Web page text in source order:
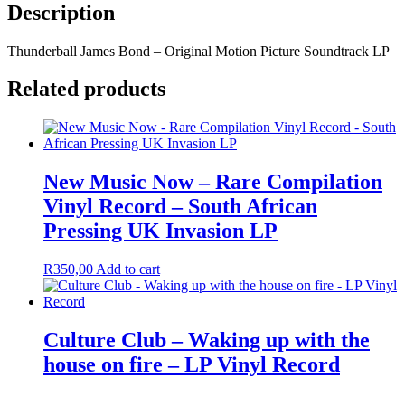
Description
Thunderball James Bond – Original Motion Picture Soundtrack LP
Related products
New Music Now – Rare Compilation
Vinyl Record – South African
Pressing UK Invasion LP
R350,00 Add to cart
Culture Club – Waking up with the
house on fire – LP Vinyl Record